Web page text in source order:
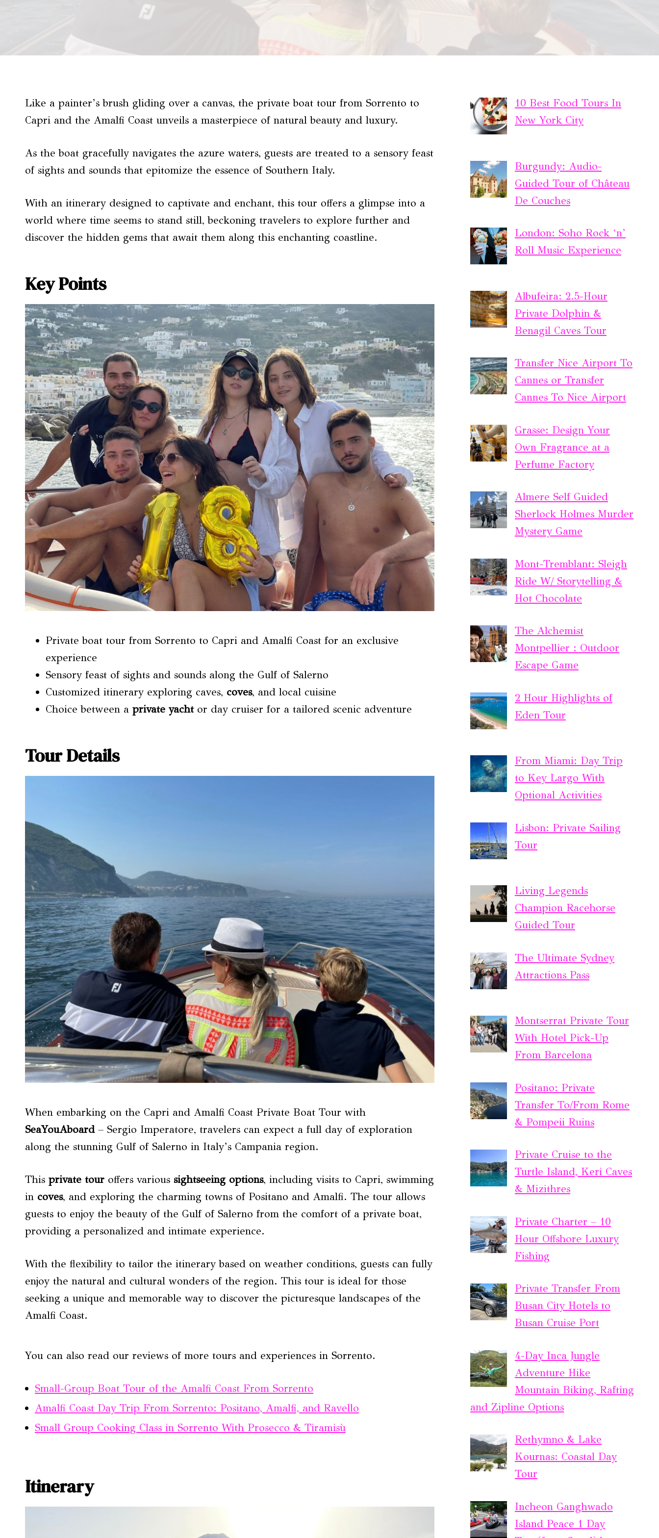
Like a painter’s brush gliding over a canvas, the private boat tour from Sorrento to
Capri and the Amalfi Coast unveils a masterpiece of natural beauty and luxury.
As the boat gracefully navigates the azure waters, guests are treated to a sensory feast
of sights and sounds that epitomize the essence of Southern Italy.
With an itinerary designed to captivate and enchant, this tour offers a glimpse into a
world where time seems to stand still, beckoning travelers to explore further and
discover the hidden gems that await them along this enchanting coastline.
Key Points
Private boat tour from Sorrento to Capri and Amalfi Coast for an exclusive
experience
Sensory feast of sights and sounds along the Gulf of Salerno
Customized itinerary exploring caves, coves, and local cuisine
Choice between a private yachtor day cruiser for a tailored scenic adventure
Tour Details
When embarking on the Capri and Amalfi Coast Private Boat Tour with
SeaYouAboard– Sergio Imperatore, travelers can expect a full day of exploration
along the stunning Gulf of Salerno in Italy’s Campania region.
This private tour offers various sightseeing options, including visits to Capri, swimming
in coves, and exploring the charming towns of Positano and Amalfi. The tour allows
guests to enjoy the beauty of the Gulf of Salerno from the comfort of a private boat,
providing a personalized and intimate experience.
With the flexibility to tailor the itinerary based on weather conditions, guests can fully
enjoy the natural and cultural wonders of the region. This tour is ideal for those
seeking a unique and memorable way to discover the picturesque landscapes of the
Amalfi Coast.
You can also read our reviews of more tours and experiences in Sorrento.
Small-Group Boat Tour of the Amalfi Coast From Sorrento
Amalfi Coast Day Trip From Sorrento: Positano, Amalfi, and Ravello
Small Group Cooking Class in Sorrento With Prosecco & Tiramisù
Itinerary
10 Best Food Tours In
New York City
Burgundy: Audio-
Guided Tour of Château
De Couches
London: Soho Rock ‘n’
Roll Music Experience
Albufeira: 2.5-Hour
Private Dolphin &
Benagil Caves Tour
Transfer Nice Airport To
Cannes or Transfer
Cannes To Nice Airport
Grasse: Design Your
Own Fragrance at a
Perfume Factory
Almere Self Guided
Sherlock Holmes Murder
Mystery Game
Mont-Tremblant: Sleigh
Ride W/ Storytelling &
Hot Chocolate
The Alchemist
Montpellier : Outdoor
Escape Game
2 Hour Highlights of
Eden Tour
From Miami: Day Trip
to Key Largo With
Optional Activities
Lisbon: Private Sailing
Tour
Living Legends
Champion Racehorse
Guided Tour
The Ultimate Sydney
Attractions Pass
Montserrat Private Tour
With Hotel Pick-Up
From Barcelona
Positano: Private
Transfer To/From Rome
& Pompeii Ruins
Private Cruise to the
Turtle Island, Keri Caves
& Mizithres
Private Charter – 10
Hour Offshore Luxury
Fishing
Private Transfer From
Busan City Hotels to
Busan Cruise Port
4-Day Inca Jungle
Adventure Hike
Mountain Biking, Rafting
and Zipline Options
Rethymno & Lake
Kournas: Coastal Day
Tour
Incheon Ganghwado
Island Peace 1 Day